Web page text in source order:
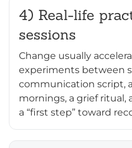
4) Real-life
sessions
Change usually
experiments between
communication script,
mornings, a grief ritual,
a “first step” toward